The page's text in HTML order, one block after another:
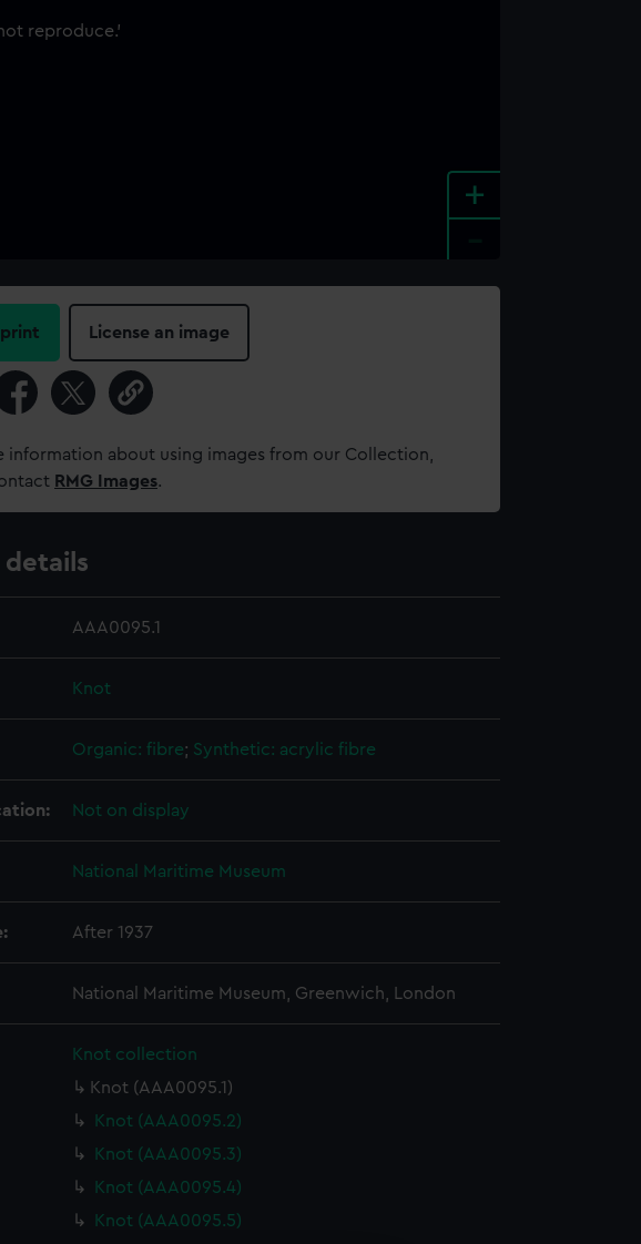
+
print License an image
information about using images from our Collection,
RMG Images.
AAA0095.1
Knot
Organic: fibre; Synthetic: acrylic fibre
Not on display
National Maritime Museum
After 1937
National Maritime Museum, Greenwich, London
Knot collection
Knot (AAA0095.1)
Knot (AAA0095.2)
Knot (AAA0095.3)
Knot (AAA0095.4)
Knot (AAA0095.5)